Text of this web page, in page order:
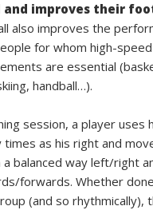
improves their
also improves the
for whom high-
are essential
handball…).
session, a player uses
times as his right and
a balanced way left/right
forwards. Whether
(and so rhythmically),